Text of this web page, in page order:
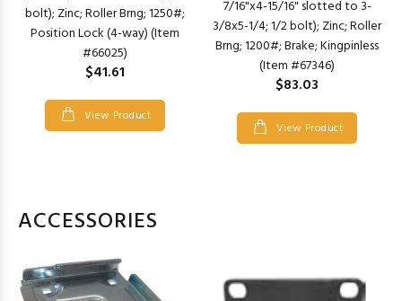
bolt); Zinc; Roller Brng; 1250#;
Position Lock (4-way) (Item
#66025)
$41.61
View Product
7/16"x4-15/16" slotted to 3-
3/8x5-1/4; 1/2 bolt); Zinc; Roller
Brng; 1200#; Brake; Kingpinless
(Item #67346)
$83.03
View Product
ACCESSORIES